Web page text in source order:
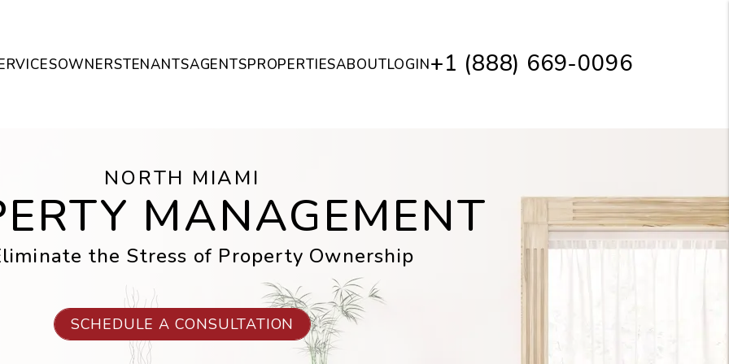
+1 (888) 669-0096
OWNERSTENANTSAGENTSPROPERTIESABOUTLOGIN
NORTH MIAMI
MANAGEMENT
the Stress of Property Ownership
SCHEDULE A CONSULTATION